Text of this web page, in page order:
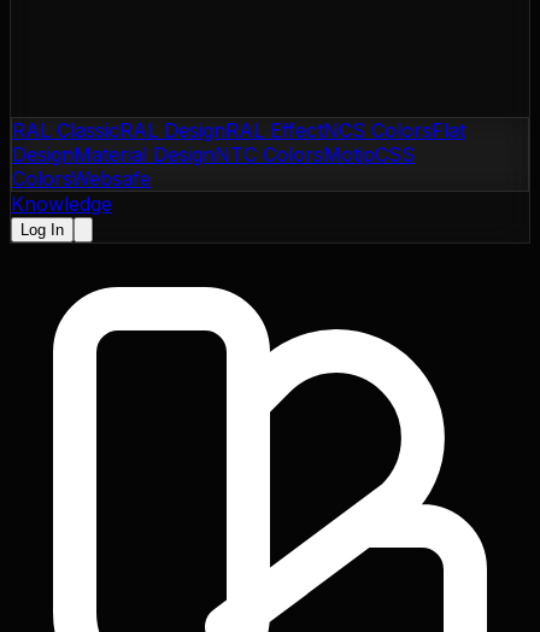
RAL ClassicRAL DesignRAL EffectNCS ColorsFlat
DesignMaterial DesignNTC ColorsMotipCSS
ColorsWebsafe
Knowledge
Log In